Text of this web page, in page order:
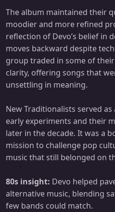
The album maintained their
moodier and more refined
reflection of Devo’s belief in
moves backward despite
group traded in some of
clarity, offering songs that
unsettling in meaning.
New Traditionalists served as
early experiments and their
later in the decade. It was a
mission to challenge pop
music that still belonged on
80s insight: Devo helped
alternative music, blending
few bands could match.